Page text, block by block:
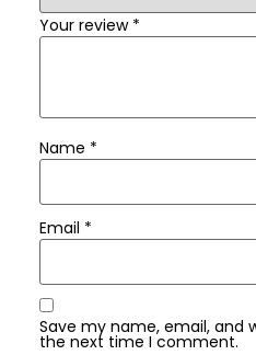
Your review *
Name *
Email *
Save my name, email, and
the next time I comment.